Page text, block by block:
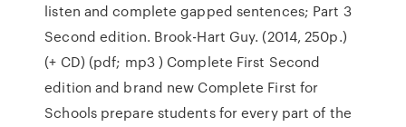
listen and complete gapped sentences; Part 3
Second edition. Brook-Hart Guy. (2014, 250p.)
(+ CD) (pdf; mp3 ) Complete First Second
edition and brand new Complete First for
Schools prepare students for every part of the